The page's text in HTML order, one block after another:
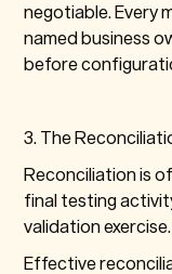
negotiable. Every
named business
before
3. The
Reconciliation is
final testing
validation
Effective